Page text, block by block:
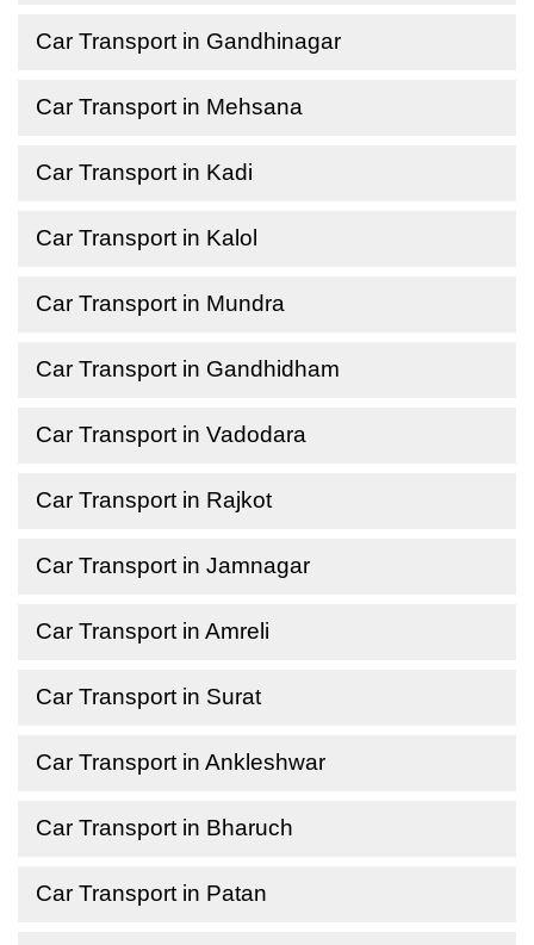
Car Transport in Gandhinagar
Car Transport in Mehsana
Car Transport in Kadi
Car Transport in Kalol
Car Transport in Mundra
Car Transport in Gandhidham
Car Transport in Vadodara
Car Transport in Rajkot
Car Transport in Jamnagar
Car Transport in Amreli
Car Transport in Surat
Car Transport in Ankleshwar
Car Transport in Bharuch
Car Transport in Patan